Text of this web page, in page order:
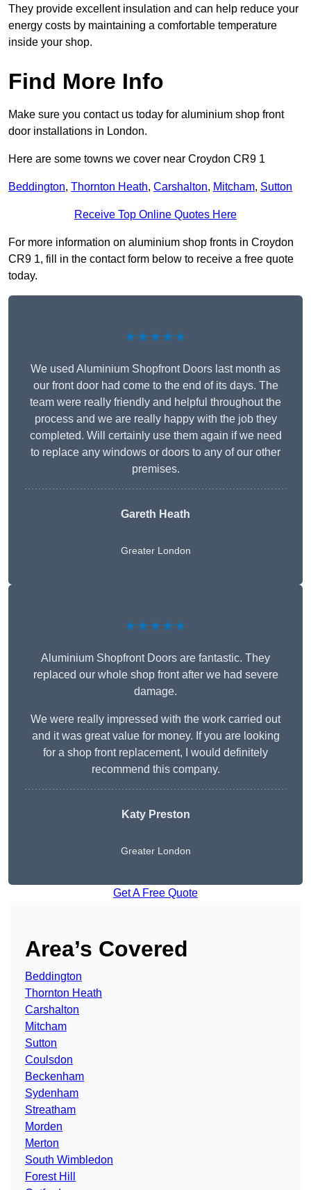
They provide excellent insulation and can help reduce your
energy costs by maintaining a comfortable temperature
inside your shop.
Find More Info
Make sure you contact us today for aluminium shop front
door installations in London.
Here are some towns we cover near Croydon CR9 1
Beddington, Thornton Heath, Carshalton, Mitcham, Sutton
Receive Top Online Quotes Here
For more information on aluminium shop fronts in Croydon
CR9 1, fill in the contact form below to receive a free quote
today.
★★★★★
We used Aluminium Shopfront Doors last month as
our front door had come to the end of its days. The
team were really friendly and helpful throughout the
process and we are really happy with the job they
completed. Will certainly use them again if we need
to replace any windows or doors to any of our other
premises.
Gareth Heath
Greater London
★★★★★
Aluminium Shopfront Doors are fantastic. They
replaced our whole shop front after we had severe
damage.
We were really impressed with the work carried out
and it was great value for money. If you are looking
for a shop front replacement, I would definitely
recommend this company.
Katy Preston
Greater London
Get A Free Quote
Area’s Covered
Beddington
Thornton Heath
Carshalton
Mitcham
Sutton
Coulsdon
Beckenham
Sydenham
Streatham
Morden
Merton
South Wimbledon
Forest Hill